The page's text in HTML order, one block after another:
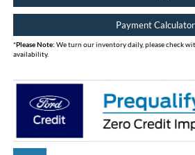
Payment Calculator
*Please Note: We turn our inventory daily, please check
availability.